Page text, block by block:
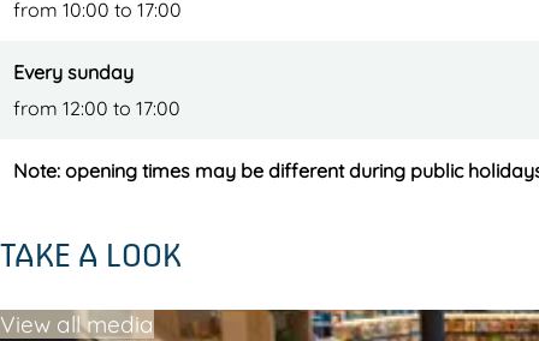
from 10:00 to 17:00
Every sunday
from 12:00 to 17:00
Note: opening times may be different during public
TAKE A LOOK
View all media